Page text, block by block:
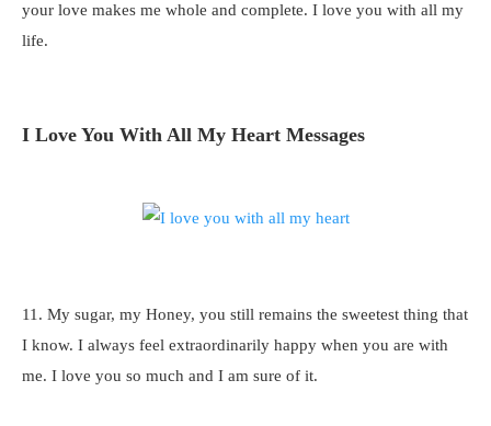
your love makes me whole and complete. I love you with all my
life.
I Love You With All My Heart Messages
11. My sugar, my Honey, you still remains the sweetest thing that
I know. I always feel extraordinarily happy when you are with
me. I love you so much and I am sure of it.